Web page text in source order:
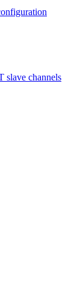
slave channels